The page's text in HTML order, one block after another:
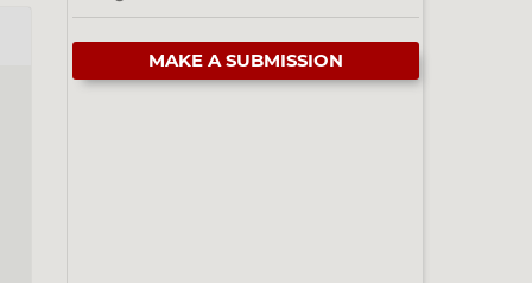
MAKE A SUBMISSION